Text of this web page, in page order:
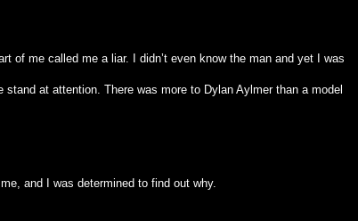
of me called me a liar. I didn’t even know the man and yet I was
at attention. There was more to Dylan Aylmer than a model
and I was determined to find out why.